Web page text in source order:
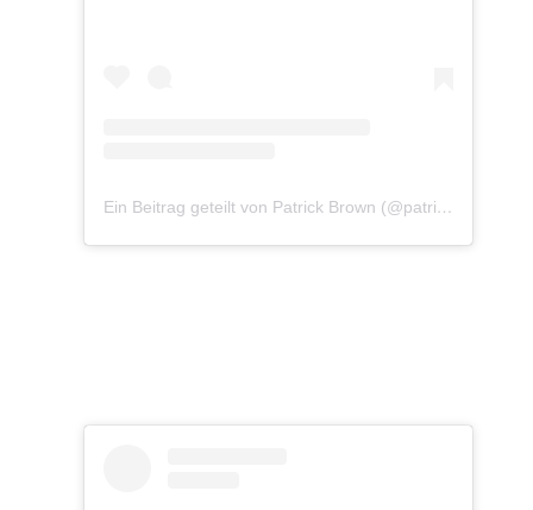
Ein Beitrag geteilt von Patrick Brown (@patrickbrownphoto)